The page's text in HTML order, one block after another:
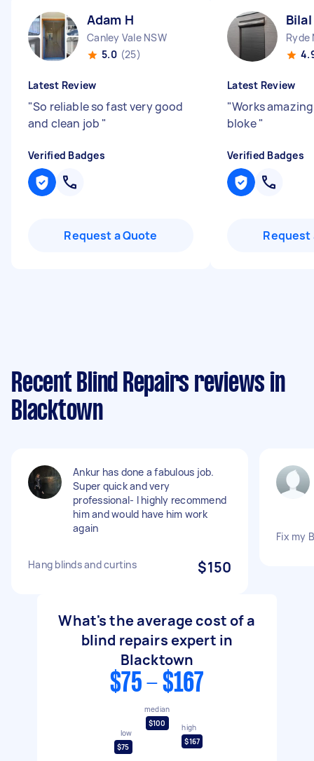
Adam H
Canley Vale NSW
5.0 (25)
Latest Review
"So reliable so fast very good
and clean job "
Verified Badges
Request a Quote
Bilal
Ryde
Latest Review
"Works
bloke"
Verified Badges
Request
Recent Blind Repairs reviews in
Blacktown
Ankur has done a fabulous job.
Super quick and very
professional- I highly recommend
him and would have him work
again
Hang blinds and curtins $150
Fix my
What's the average cost of a
blind repairs expert in
Blacktown
$75 - $167
low
$75
median
$100
high
$167